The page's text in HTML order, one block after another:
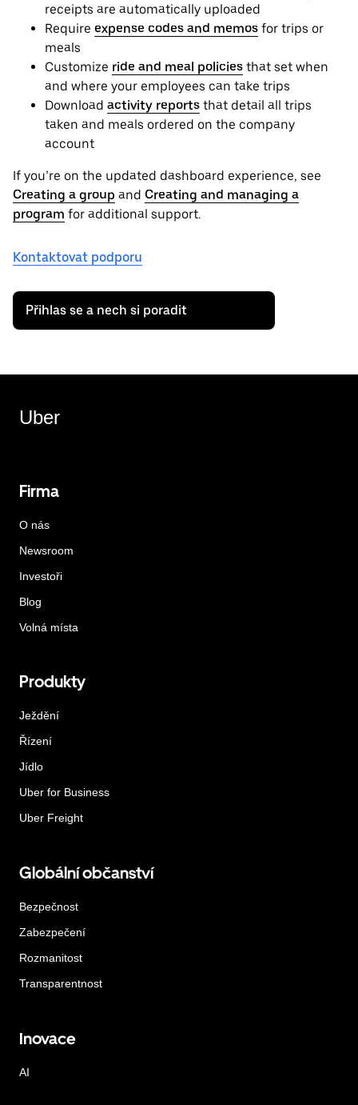
receipts are automatically uploaded
Require expense codes and memos for trips or
meals
Customize ride and meal policies that set when
and where your employees can take trips
Download activity reports that detail all trips
taken and meals ordered on the company
account
If you’re on the updated dashboard experience, see
Creating a group and Creating and managing a
program for additional support.
Kontaktovat podporu
Přihlas se a nech si poradit
Uber
Firma
O nás
Newsroom
Investoři
Blog
Volná místa
Produkty
Ježdění
Řízení
Jídlo
Uber for Business
Uber Freight
Globální občanství
Bezpečnost
Zabezpečení
Rozmanitost
Transparentnost
Inovace
AI